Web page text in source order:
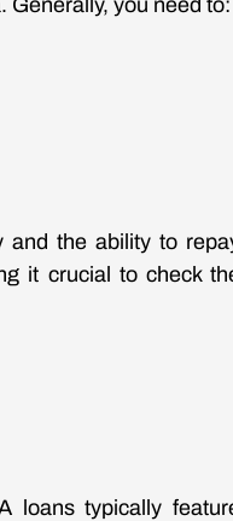
Generally, you need to:
and the ability to
it crucial to check
loans typically